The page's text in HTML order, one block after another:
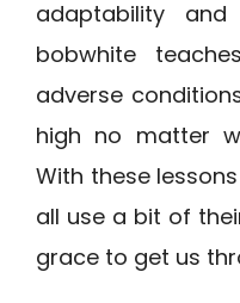
adaptability
bobwhite
adverse
high no matter
With these
all use a bit of
grace to get us